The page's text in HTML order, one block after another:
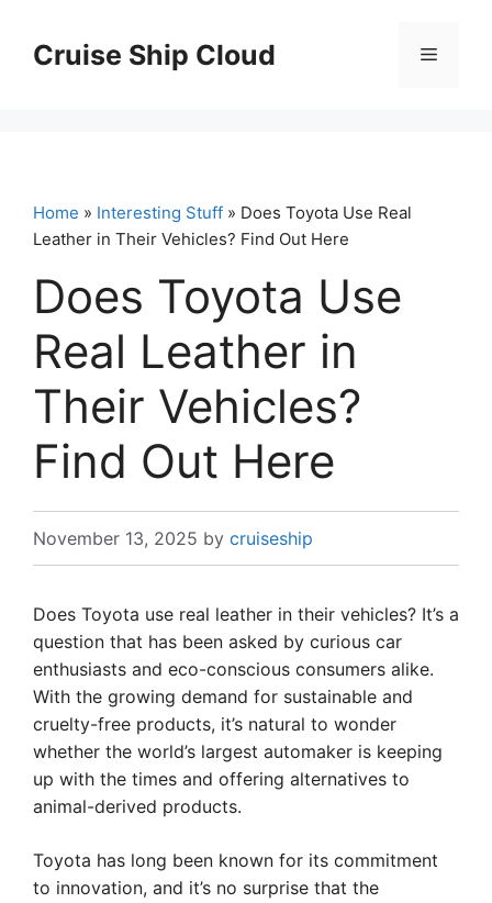
contentCruise Ship Cloud Menu
Home » Interesting Stuff » Does Toyota Use Real
Leather in Their Vehicles? Find Out Here
Does Toyota Use
Real Leather in
Their Vehicles?
Find Out Here
November 13, 2025 by cruiseship
Does Toyota use real leather in their vehicles? It’s a
question that has been asked by curious car
enthusiasts and eco-conscious consumers alike.
With the growing demand for sustainable and
cruelty-free products, it’s natural to wonder
whether the world’s largest automaker is keeping
up with the times and offering alternatives to
animal-derived products.
Toyota has long been known for its commitment
to innovation, and it’s no surprise that the